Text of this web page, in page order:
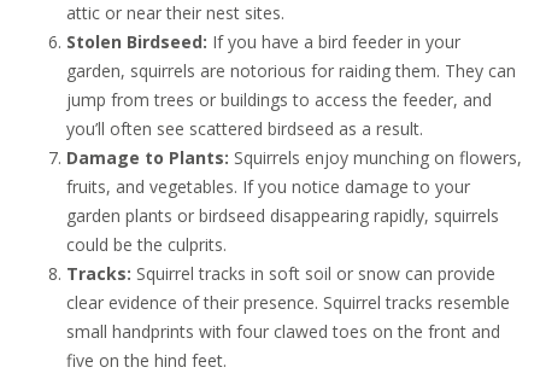
attic or near their nest sites.
Stolen Birdseed: If you have a bird feeder in your
garden, squirrels are notorious for raiding them. They can
jump from trees or buildings to access the feeder, and
you’ll often see scattered birdseed as a result.
Damage to Plants: Squirrels enjoy munching on flowers,
fruits, and vegetables. If you notice damage to your
garden plants or birdseed disappearing rapidly, squirrels
could be the culprits.
Tracks: Squirrel tracks in soft soil or snow can provide
clear evidence of their presence. Squirrel tracks resemble
small handprints with four clawed toes on the front and
five on the hind feet.